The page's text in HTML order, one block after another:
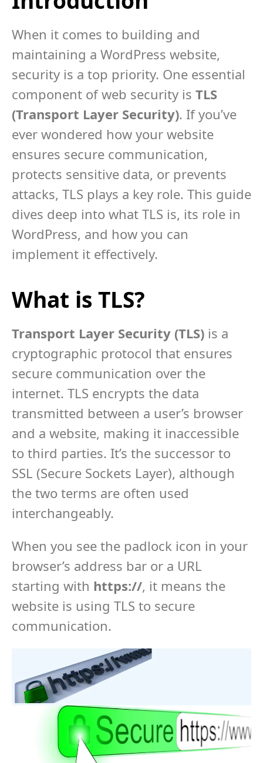
When it comes to building and
maintaining a WordPress website,
security is a top priority. One essential
component of web security is TLS
(Transport Layer Security). If you’ve
ever wondered how your website
ensures secure communication,
protects sensitive data, or prevents
attacks, TLS plays a key role. This guide
dives deep into what TLS is, its role in
WordPress, and how you can
implement it effectively.
What is TLS?
Transport Layer Security (TLS) is a
cryptographic protocol that ensures
secure communication over the
internet. TLS encrypts the data
transmitted between a user’s browser
and a website, making it inaccessible
to third parties. It’s the successor to
SSL (Secure Sockets Layer), although
the two terms are often used
interchangeably.
When you see the padlock icon in your
browser’s address bar or a URL
starting with https://, it means the
website is using TLS to secure
communication.